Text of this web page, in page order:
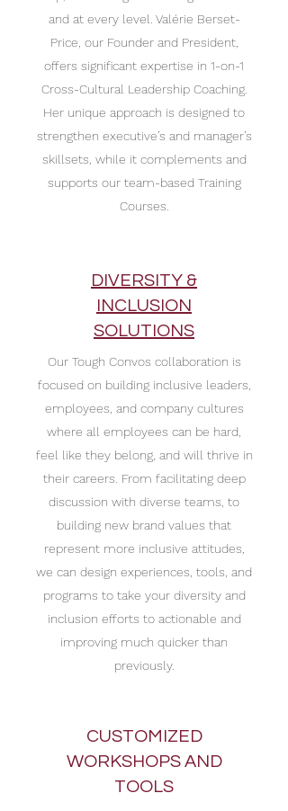
and at every level. Valérie Berset-
Price, our Founder and President,
offers significant expertise in 1-on-1
Cross-Cultural Leadership Coaching.
Her unique approach is designed to
strengthen executive’s and manager’s
skillsets, while it complements and
supports our team-based Training
Courses.
DIVERSITY &
INCLUSION
SOLUTIONS
Our Tough Convos collaboration is
focused on building inclusive leaders,
employees, and company cultures
where all employees can be hard,
feel like they belong, and will thrive in
their careers. From facilitating deep
discussion with diverse teams, to
building new brand values that
represent more inclusive attitudes,
we can design experiences, tools, and
programs to take your diversity and
inclusion efforts to actionable and
improving much quicker than
previously.
CUSTOMIZED
WORKSHOPS AND
TOOLS